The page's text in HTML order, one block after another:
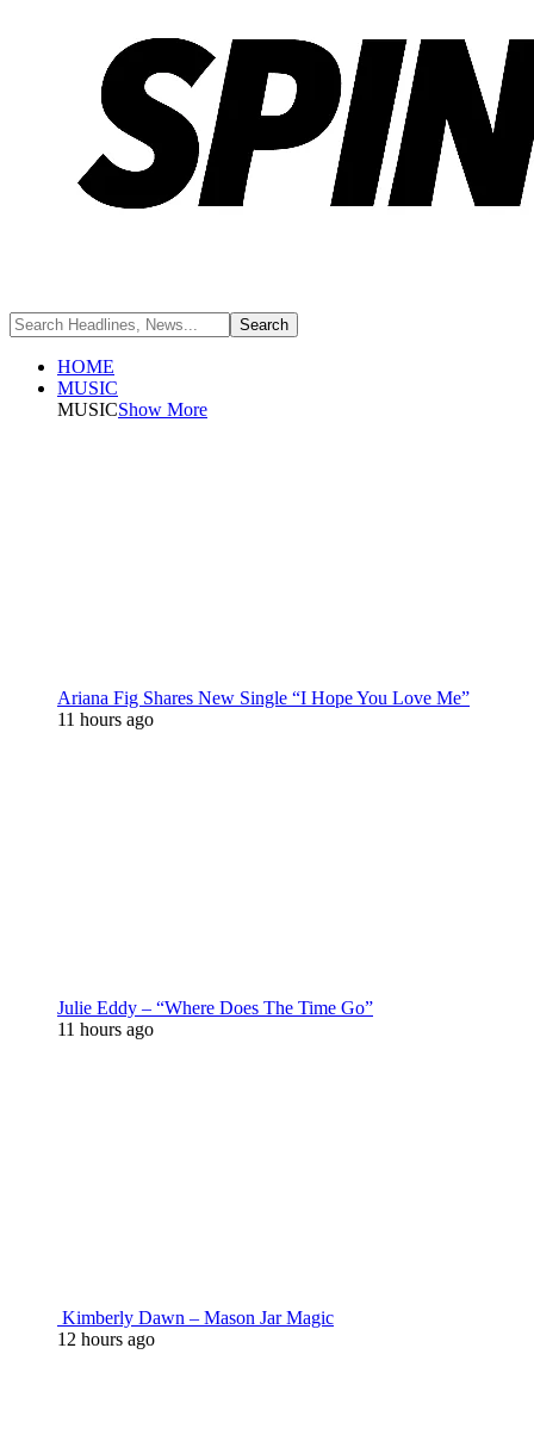
HOME
MUSIC
MUSICShow More
Ariana Fig Shares New Single “I Hope You Love Me”
11 hours ago
Julie Eddy – “Where Does The Time Go”
11 hours ago
Kimberly Dawn – Mason Jar Magic
12 hours ago